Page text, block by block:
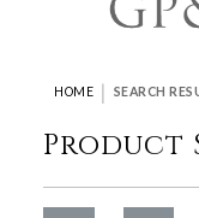
HOME | SEARCH
Product